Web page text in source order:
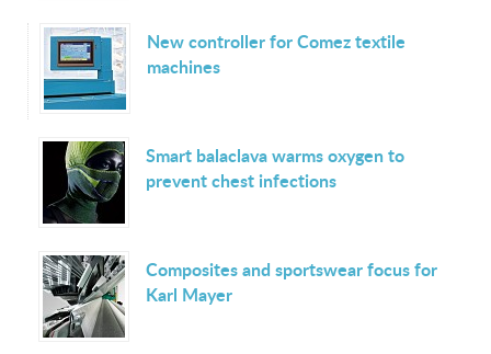
New controller for Comez textile
machines
Smart balaclava warms oxygen to
prevent chest infections
Composites and sportswear focus for
Karl Mayer